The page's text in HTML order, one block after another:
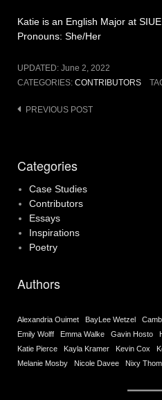
Katie is an English Major at
Pronouns: She/Her
UPDATED: June 2, 2022
CATEGORIES: CONTRIBUTORS
Post
PREVIOUS POST
Categories
Case Studies
Contributors
Essays
Inspirations
Poetry
Authors
Alexandria Ouimet BayLee Wetzel
Emily Wolff
Emma Walke Gavin Hosto
Katie Pierce
Kayla Kramer Kevin Cox
Melanie Mosby
Nicole Davee Nixy